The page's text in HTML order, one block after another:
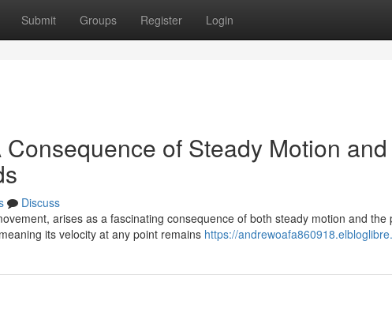
Submit Groups Register Login
of Steady Motion and
Discuss
arises as a fascinating consequence of both steady motion and the
its velocity at any point remains https://